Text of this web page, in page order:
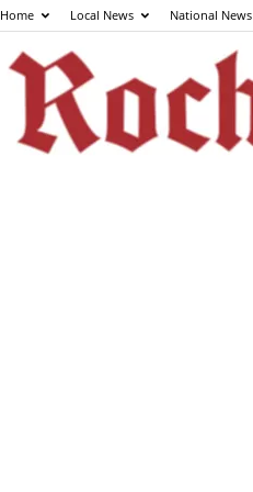
Home Local News National News